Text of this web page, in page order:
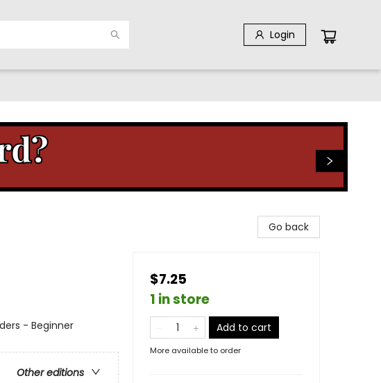
Login
- Beginner
Other editions
Go back
$7.25
1 in store
Add to cart
More available to order